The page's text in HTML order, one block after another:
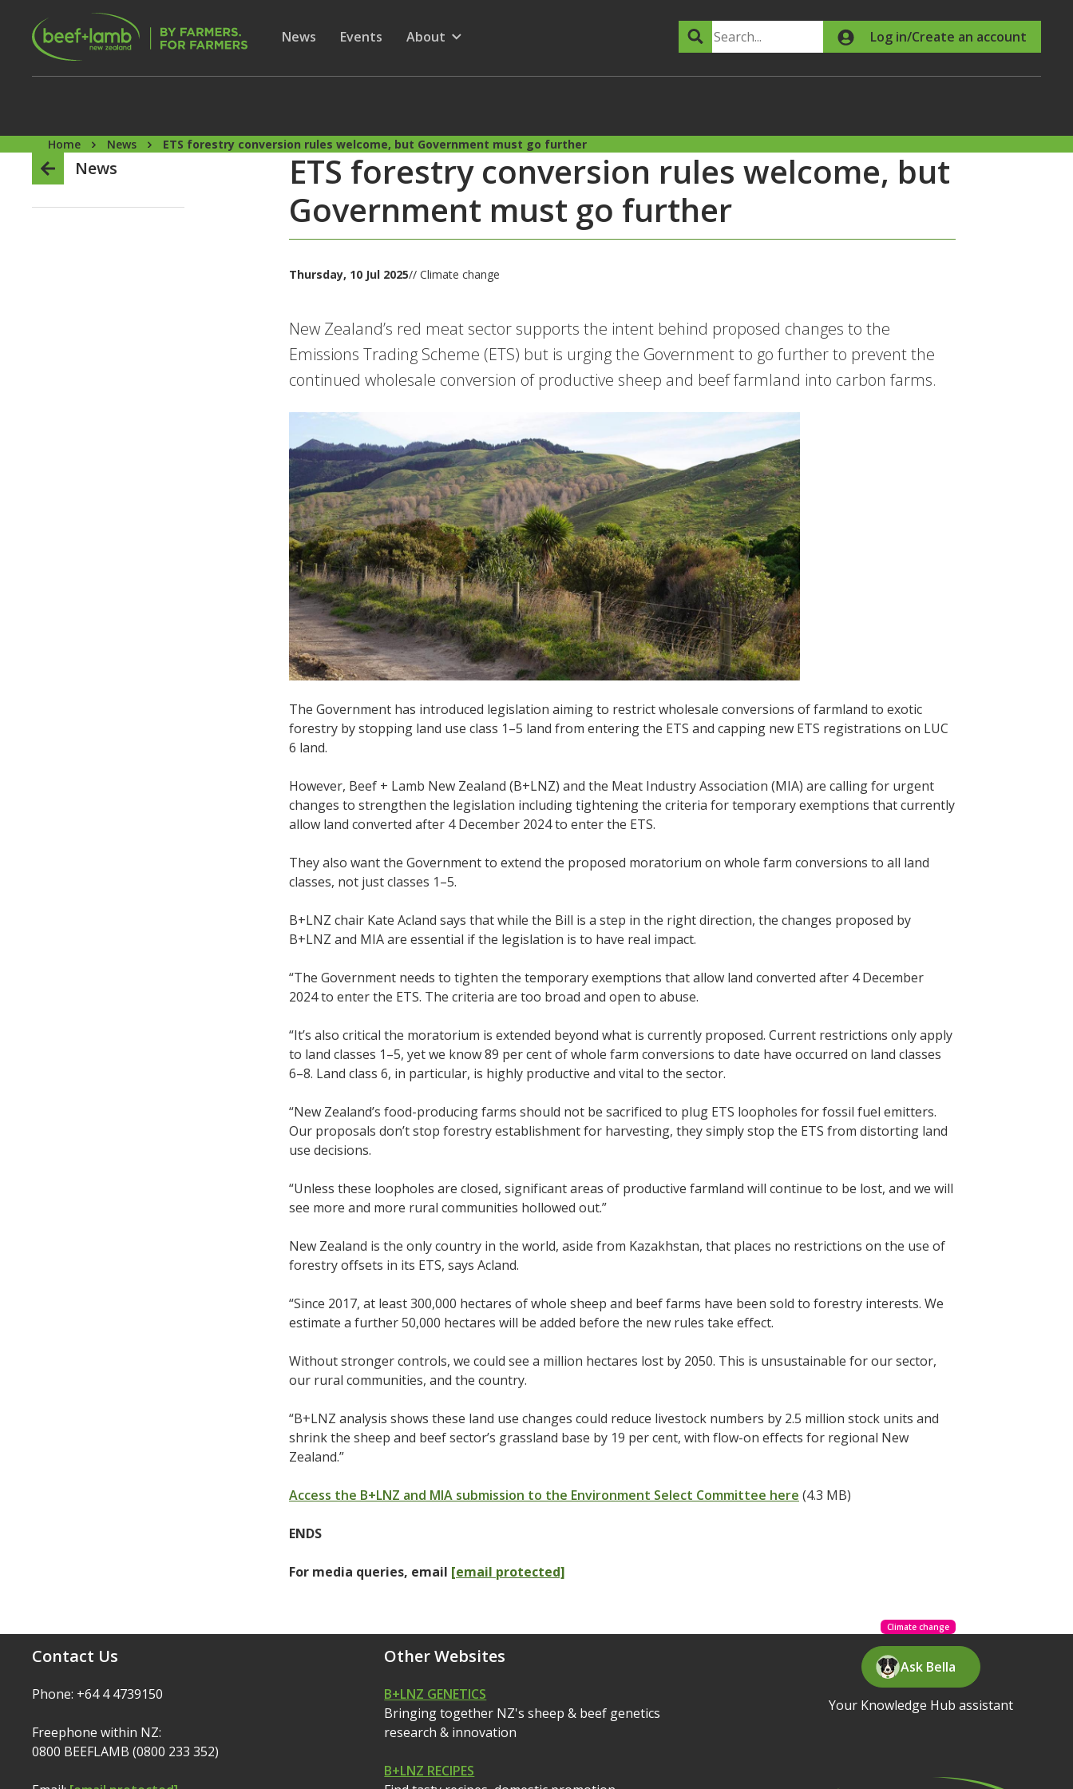
Skip to main content
Secondary Menu
Show submenu for
News Show submenu for
Events
Show submenu for
About Search Log in/Create an account
Home News ETS forestry conversion rules welcome, but Government must go further
News
ETS forestry conversion rules welcome, but
Government must go further
Thursday, 10 Jul 2025// Climate change
New Zealand’s red meat sector supports the intent behind proposed changes to the
Emissions Trading Scheme (ETS) but is urging the Government to go further to prevent the
continued wholesale conversion of productive sheep and beef farmland into carbon farms.
The Government has introduced legislation aiming to restrict wholesale conversions of farmland to exotic
forestry by stopping land use class 1–5 land from entering the ETS and capping new ETS registrations on LUC
6 land.
However, Beef + Lamb New Zealand (B+LNZ) and the Meat Industry Association (MIA) are calling for urgent
changes to strengthen the legislation including tightening the criteria for temporary exemptions that currently
allow land converted after 4 December 2024 to enter the ETS.
They also want the Government to extend the proposed moratorium on whole farm conversions to all land
classes, not just classes 1–5.
B+LNZ chair Kate Acland says that while the Bill is a step in the right direction, the changes proposed by
B+LNZ and MIA are essential if the legislation is to have real impact.
“The Government needs to tighten the temporary exemptions that allow land converted after 4 December
2024 to enter the ETS. The criteria are too broad and open to abuse.
“It’s also critical the moratorium is extended beyond what is currently proposed. Current restrictions only apply
to land classes 1–5, yet we know 89 per cent of whole farm conversions to date have occurred on land classes
6–8. Land class 6, in particular, is highly productive and vital to the sector.
“New Zealand’s food-producing farms should not be sacrificed to plug ETS loopholes for fossil fuel emitters.
Our proposals don’t stop forestry establishment for harvesting, they simply stop the ETS from distorting land
use decisions.
“Unless these loopholes are closed, significant areas of productive farmland will continue to be lost, and we will
see more and more rural communities hollowed out.”
New Zealand is the only country in the world, aside from Kazakhstan, that places no restrictions on the use of
forestry offsets in its ETS, says Acland.
“Since 2017, at least 300,000 hectares of whole sheep and beef farms have been sold to forestry interests. We
estimate a further 50,000 hectares will be added before the new rules take effect.
Without stronger controls, we could see a million hectares lost by 2050. This is unsustainable for our sector,
our rural communities, and the country.
“B+LNZ analysis shows these land use changes could reduce livestock numbers by 2.5 million stock units and
shrink the sheep and beef sector’s grassland base by 19 per cent, with flow-on effects for regional New
Zealand.”
Access the B+LNZ and MIA submission to the Environment Select Committee here (4.3 MB)
ENDS
For media queries, email [email protected]
Climate change
Contact Us
Phone: +64 4 4739150
Freephone within NZ:
0800 BEEFLAMB (0800 233 352)
Other Websites
B+LNZ GENETICS
Bringing together NZ's sheep & beef genetics
research & innovation
B+LNZ RECIPES
Ask Bella
Your Knowledge Hub assistant